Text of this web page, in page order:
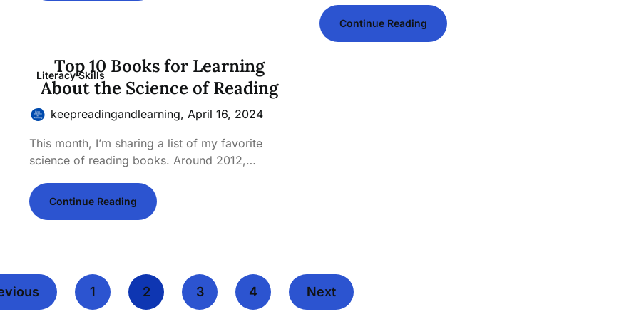
Literacy Skills
Top 10 Books for Learning
About the Science of Reading
keepreadingandlearning,April 16, 2024
This month, I’m sharing a list of my favorite
science of reading books. Around 2012,…
Continue Reading
Continue Reading
1 2 3 4 Next